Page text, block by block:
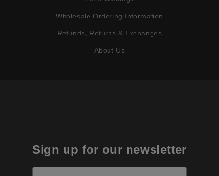
Wholesale Ordering Information
Refunds, Returns & Exchanges
About Us
Sign up for our newsletter
Email